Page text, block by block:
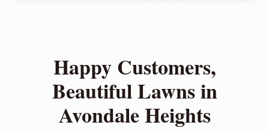
Happy Customers,
Beautiful Lawns in
Avondale Heights